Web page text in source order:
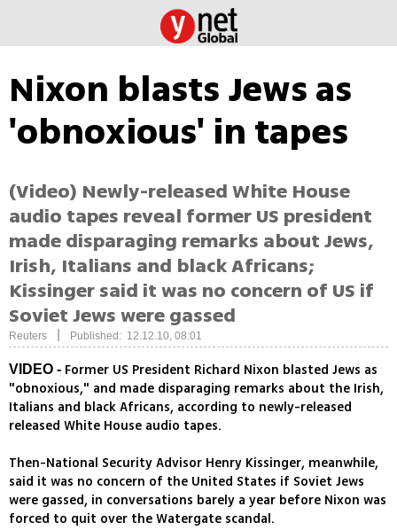
Nixon blasts Jews as
'obnoxious' in tapes
(Video) Newly-released White House
audio tapes reveal former US president
made disparaging remarks about Jews,
Irish, Italians and black Africans;
Kissinger said it was no concern of US if
Soviet Jews were gassed
Reuters Published: 12.12.10, 08:01
VIDEO - Former US President Richard Nixon blasted Jews as
"obnoxious," and made disparaging remarks about the Irish,
Italians and black Africans, according to newly-released
released White House audio tapes.
Then-National Security Advisor Henry Kissinger, meanwhile,
said it was no concern of the United States if Soviet Jews
were gassed, in conversations barely a year before Nixon was
forced to quit over the Watergate scandal.